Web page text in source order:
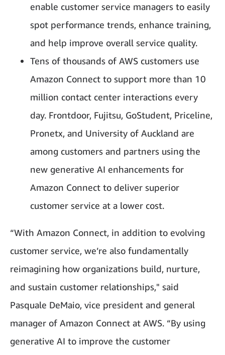
enable customer service managers to easily
spot performance trends, enhance training,
and help improve overall service quality.
Tens of thousands of AWS customers use
Amazon Connect to support more than 10
million contact center interactions every
day. Frontdoor, Fujitsu, GoStudent, Priceline,
Pronetx, and University of Auckland are
among customers and partners using the
new generative AI enhancements for
Amazon Connect to deliver superior
customer service at a lower cost.
“With Amazon Connect, in addition to evolving
customer service, we’re also fundamentally
reimagining how organizations build, nurture,
and sustain customer relationships," said
Pasquale DeMaio, vice president and general
manager of Amazon Connect at AWS. “By using
generative AI to improve the customer